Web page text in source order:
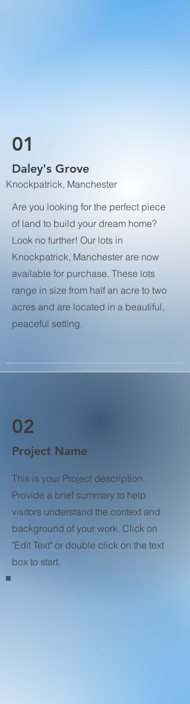
01
Daley's Grove
Knockpatrick, Manchester
Are you looking for the perfect piece
of land to build your dream home?
Look no further! Our lots in
Knockpatrick, Manchester are now
available for purchase. These lots
range in size from half an acre to two
acres and are located in a beautiful,
peaceful setting.
02
Project Name
This is your Project description.
Provide a brief summary to help
visitors understand the context and
background of your work. Click on
"Edit Text" or double click on the text
box to start.